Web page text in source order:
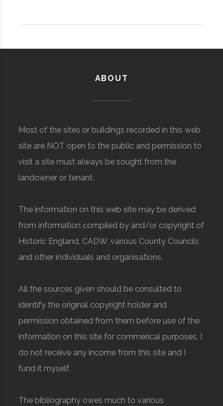
ABOUT
Most of the sites or buildings recorded in this web
site are NOT open to the public and permission to
visit a site must always be sought from the
landowner or tenant.
The information on this web site may be derived
from information compiled by and/or copyright of
Historic England, CADW, various County Councils
and other individuals and organisations.
All the sources given should be consulted to
identify the original copyright holder and
permission obtained from them before use of the
information on this site for commerical purposes. I
do not receive any income from this site and I
fund it myself.
The bibliography owes much to various